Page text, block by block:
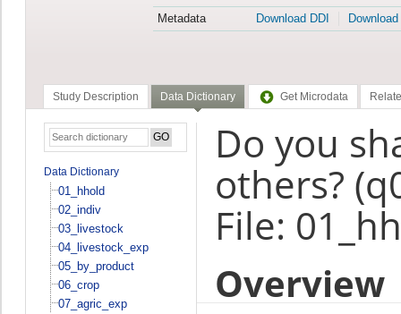
Metadata
Download DDI
Study Description Data Dictionary Get Microdata
Data Dictionary
01_hhold
02_indiv
03_livestock
04_livestock_exp
05_by_product
06_crop
07_agric_exp
Do you
others?
File:
Overview